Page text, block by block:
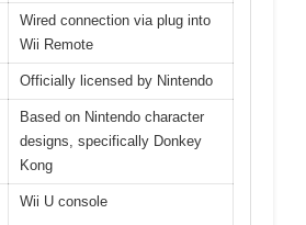
Wired connection via plug into
Wii Remote
Officially licensed by Nintendo
Based on Nintendo character
designs, specifically Donkey
Kong
Wii U console